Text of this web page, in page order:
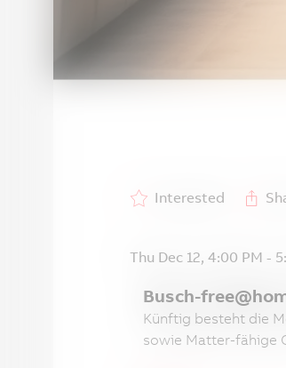
Interested
Thu Dec 12, 4:00 PM -
Busch-
Künftig besteht die
sowie Matter-fähige